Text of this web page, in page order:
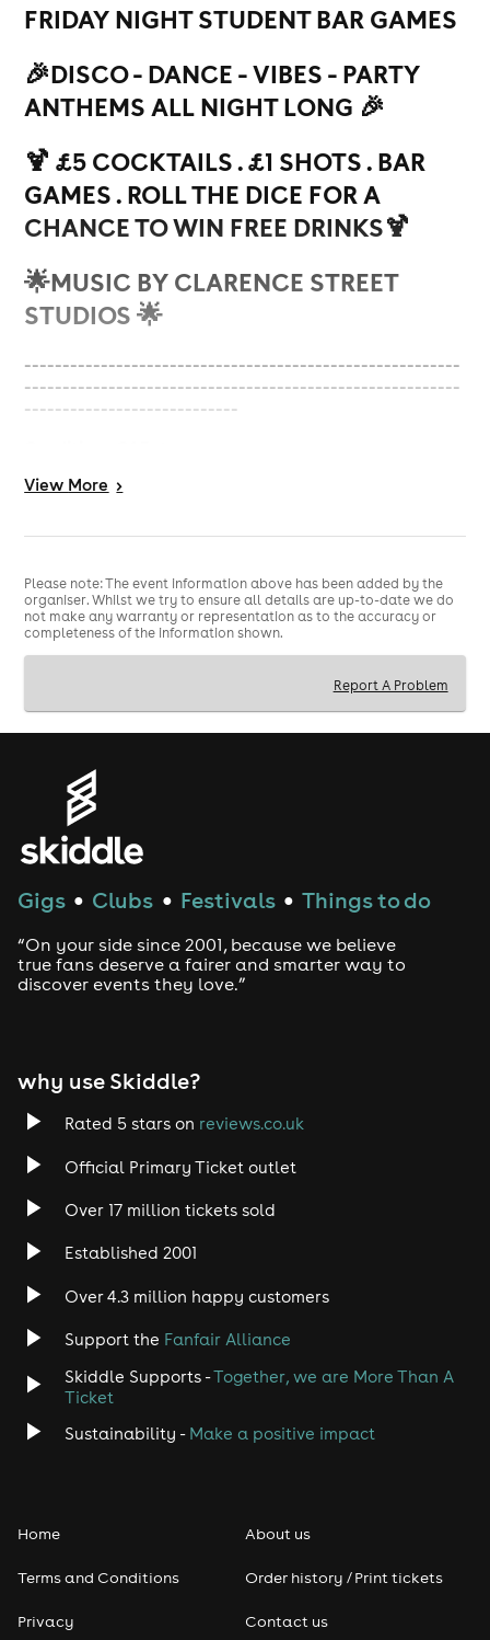
FRIDAY NIGHT STUDENT BAR GAMES
🎉DISCO - DANCE - VIBES - PARTY
ANTHEMS ALL NIGHT LONG 🎉
🍹 £5 COCKTAILS . £1 SHOTS . BAR
GAMES . ROLL THE DICE FOR A
CHANCE TO WIN FREE DRINKS🍹
🌟MUSIC BY CLARENCE STREET
STUDIOS 🌟
---------------------------------------------------------
---------------------------------------------------------
----------------------------
Valid ID
(Management have the right to refuse entry)
adherence to the appropriate dress code (NO hats,
caps man bags or
---------------------------------------------------------
---------------------------------------------------------
💰 JOIN OUR TEAM TODAY 💰
Work For The loft bar We are recruiting FRESHERS at
all Leicester Universities to sell tickets for our events!
★ Free Entry to ALL OF our events and free drinks!
★ Earn commission for every ticket sold!
★ Be part of a fun team of promoters
View More >
Please note: The event information above has been added by the
organiser. Whilst we try to ensure all details are up-to-date we do
not make any warranty or representation as to the accuracy or
completeness of the information shown.
Report A Problem
Gigs ● Clubs ● Festivals ● Things to do
“On your side since 2001, because we believe
true fans deserve a fairer and smarter way to
discover events they love.”
why use Skiddle?
Rated 5 stars on reviews.co.uk
Official Primary Ticket outlet
Over 17 million tickets sold
Established 2001
Over 4.3 million happy customers
Support the Fanfair Alliance
Skiddle Supports -Together, we are More Than A
Ticket
Sustainability - Make a positive impact
Home
Terms and Conditions
Privacy
About us
Order history / Print tickets
Contact us